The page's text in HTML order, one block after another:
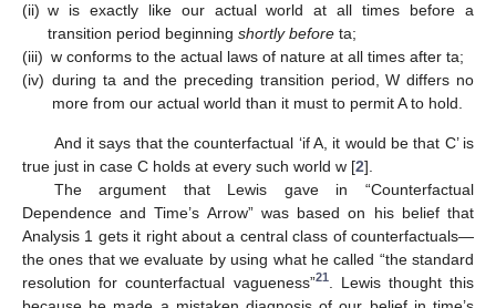
(ii) w is exactly like our actual world at all times before a
transition period beginning shortly before ta;
(iii) w conforms to the actual laws of nature at all times after ta;
(iv) during ta and the preceding transition period, W differs no
more from our actual world than it must to permit A to hold.
And it says that the counterfactual ‘if A, it would be that C’ is
true just in case C holds at every such world w [2].
The argument that Lewis gave in “Counterfactual
Dependence and Time’s Arrow” was based on his belief that
Analysis 1 gets it right about a central class of counterfactuals—
the ones that we evaluate by using what he called “the standard
resolution for counterfactual vagueness”21 . Lewis thought this